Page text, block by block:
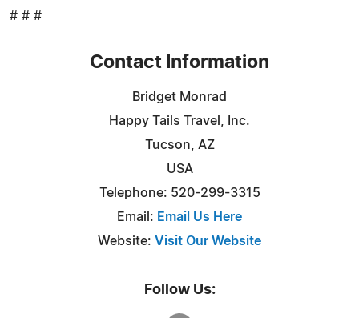
# # #
Contact Information
Bridget Monrad
Happy Tails Travel, Inc.
Tucson, AZ
USA
Telephone: 520-299-3315
Email: Email Us Here
Website: Visit Our Website
Follow Us: